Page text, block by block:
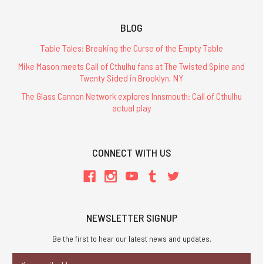
BLOG
Table Tales: Breaking the Curse of the Empty Table
Mike Mason meets Call of Cthulhu fans at The Twisted Spine and
Twenty Sided in Brooklyn, NY
The Glass Cannon Network explores Innsmouth: Call of Cthulhu
actual play
CONNECT WITH US
NEWSLETTER SIGNUP
Be the first to hear our latest news and updates.